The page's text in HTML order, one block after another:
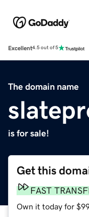
Excellent4.5 out of 5
The domain name
is for sale!
Get this
FAST
Own it today for